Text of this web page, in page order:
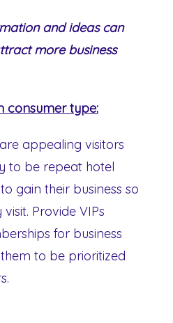
and ideas can
more business
consumer type:
appealing visitors
to be repeat hotel
gain their business so
Provide VIPs
for business
to be prioritized